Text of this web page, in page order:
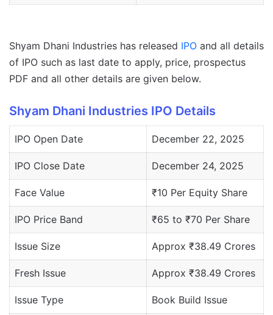
Shyam Dhani Industries has released IPO and all details
of IPO such as last date to apply, price, prospectus
PDF and all other details are given below.
Shyam Dhani Industries IPO Details
IPO Open Date December 22, 2025
IPO Close Date December 24, 2025
Face Value ₹10 Per Equity Share
IPO Price Band ₹65 to ₹70 Per Share
Issue Size Approx ₹38.49 Crores
Fresh Issue Approx ₹38.49 Crores
Issue Type Book Build Issue